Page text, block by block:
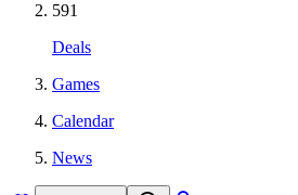
591
Deals
Games
Calendar
News